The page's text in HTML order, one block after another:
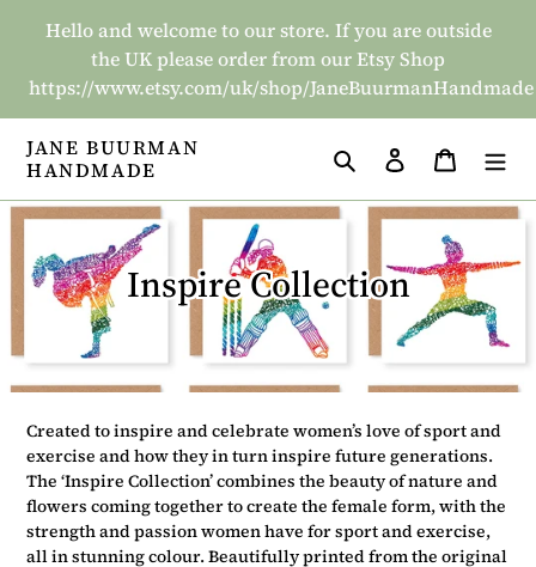
Hello and welcome to our store. If you are outside
the UK please order from our Etsy Shop
https://www.etsy.com/uk/shop/JaneBuurmanHandmade
JANE BUURMAN
HANDMADE
Search Log in Basket
C
l
e
c
t
Inspire Collection
Created to inspire and celebrate women’s love of sport and
exercise and how they in turn inspire future generations.
The ‘Inspire Collection’ combines the beauty of nature and
flowers coming together to create the female form, with the
strength and passion women have for sport and exercise,
all in stunning colour. Beautifully printedfrom the original